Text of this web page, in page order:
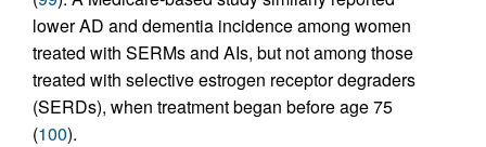
lower AD and dementia incidence among women
treated with SERMs and AIs, but not among those
treated with selective estrogen receptor degraders
(SERDs), when treatment began before age 75
(100).